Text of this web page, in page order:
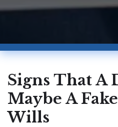
Signs That A
Maybe A
Wills